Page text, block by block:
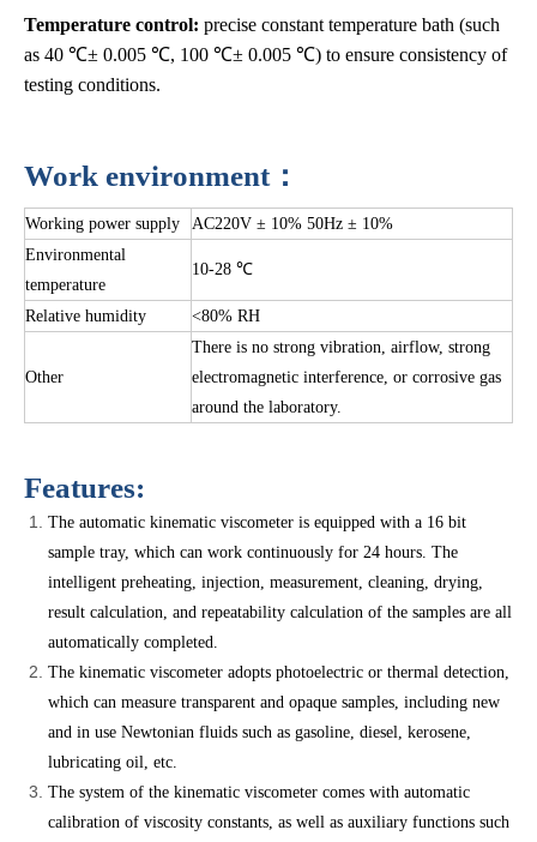
Temperature control: precise constant temperature bath (such
as 40 ℃± 0.005 ℃, 100 ℃± 0.005 ℃) to ensure consistency of
testing conditions.
Work environment：
Working power supply
AC220V ± 10% 50Hz ± 10%
Environmental
temperature
10-28 ℃
Relative humidity <80% RH
Other
There is no strong vibration, airflow, strong
electromagnetic interference, or corrosive gas
around the laboratory.
Features:
The automatic kinematic viscometer is equipped with a 16 bit
sample tray, which can work continuously for 24 hours. The
intelligent preheating, injection, measurement, cleaning, drying,
result calculation, and repeatability calculation of the samples are all
automatically completed.
The kinematic viscometer adopts photoelectric or thermal detection,
which can measure transparent and opaque samples, including new
and in use Newtonian fluids such as gasoline, diesel, kerosene,
lubricating oil, etc.
The system of the kinematic viscometer comes with automatic
calibration of viscosity constants, as well as auxiliary functions such